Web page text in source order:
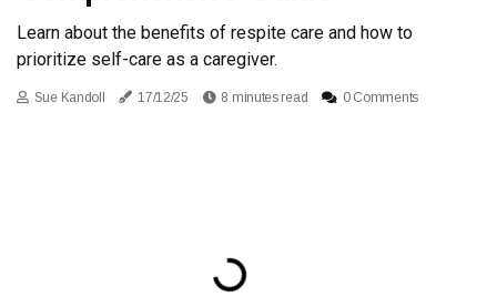
Learn about the benefits of respite care and how to
prioritize self-care as a caregiver.
Sue Kandoll 17/12/25 8 minutes read 0 Comments